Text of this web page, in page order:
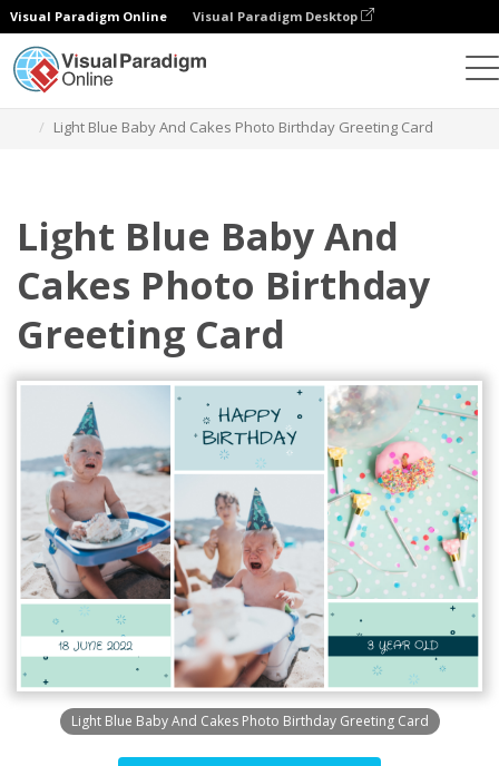
Visual Paradigm Online Visual Paradigm Desktop
Light Blue Baby And Cakes Photo Birthday Greeting Card
Light Blue Baby And
Cakes Photo Birthday
Greeting Card
Light Blue Baby And Cakes Photo Birthday Greeting Card